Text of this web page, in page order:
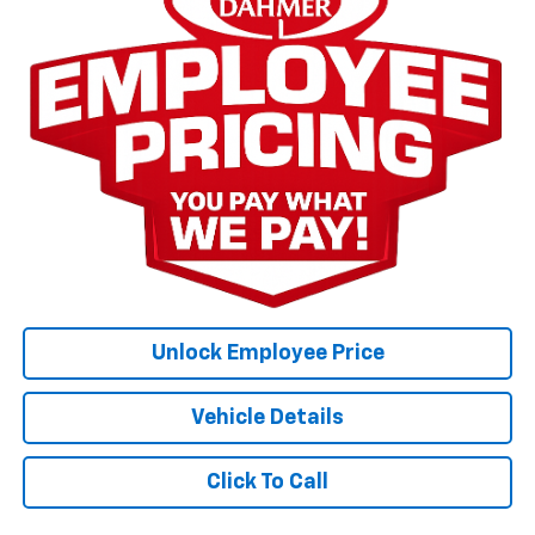
Unlock Employee Price
Vehicle Details
Click To Call